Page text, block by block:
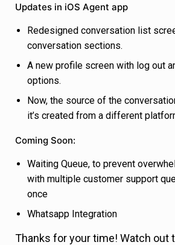
Updates in iOS Agent app
Redesigned conversation list
conversation sections.
A new profile screen with log out
options.
Now, the source of the
it’s created from a different
Coming Soon:
Waiting Queue, to prevent
with multiple customer support
once
Whatsapp Integration
Thanks for your time! Watch out